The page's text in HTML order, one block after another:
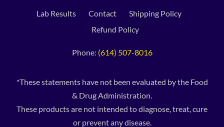
Lab Results Contact
Shipping Policy
Refund Policy
Phone: (614) 507-8016
*These statements have not been evaluated by the Food
& Drug Administration.
These products are not intended to diagnose, treat, cure
or prevent any disease.